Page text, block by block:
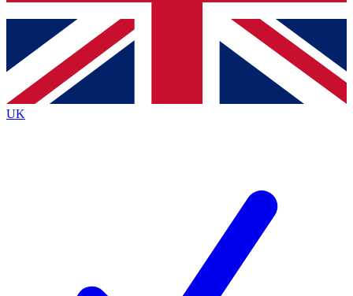
Contact me with news and offers from other Future
brands
By submitting your information you agree to the Terms & Conditionsand
Privacy
Policyand are aged 16 or over.
UK